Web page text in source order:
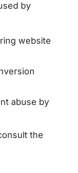
by
website
abuse by
the